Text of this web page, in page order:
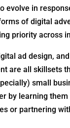
evolve in
of digital
priority across
ad design,
are all skillsets
small
by learning
or partnering